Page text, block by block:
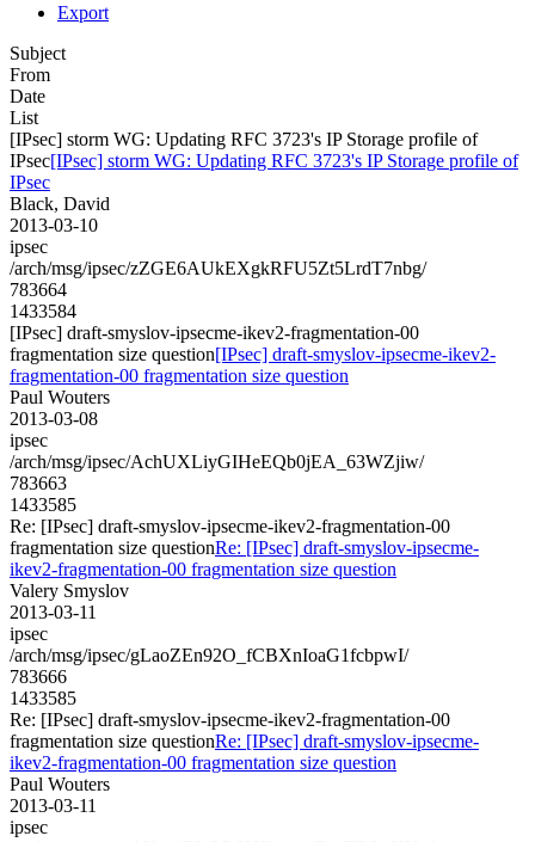
Export
Subject
From
Date
List
[IPsec] storm WG: Updating RFC 3723's IP Storage profile of
IPsec[IPsec] storm WG: Updating RFC 3723's IP Storage profile of
IPsec
Black, David
2013-03-10
ipsec
/arch/msg/ipsec/zZGE6AUkEXgkRFU5Zt5LrdT7nbg/
783664
1433584
[IPsec] draft-smyslov-ipsecme-ikev2-fragmentation-00
fragmentation size question[IPsec] draft-smyslov-ipsecme-ikev2-
fragmentation-00 fragmentation size question
Paul Wouters
2013-03-08
ipsec
/arch/msg/ipsec/AchUXLiyGIHeEQb0jEA_63WZjiw/
783663
1433585
Re: [IPsec] draft-smyslov-ipsecme-ikev2-fragmentation-00
fragmentation size questionRe: [IPsec] draft-smyslov-ipsecme-
ikev2-fragmentation-00 fragmentation size question
Valery Smyslov
2013-03-11
ipsec
/arch/msg/ipsec/gLaoZEn92O_fCBXnIoaG1fcbpwI/
783666
1433585
Re: [IPsec] draft-smyslov-ipsecme-ikev2-fragmentation-00
fragmentation size questionRe: [IPsec] draft-smyslov-ipsecme-
ikev2-fragmentation-00 fragmentation size question
Paul Wouters
2013-03-11
ipsec